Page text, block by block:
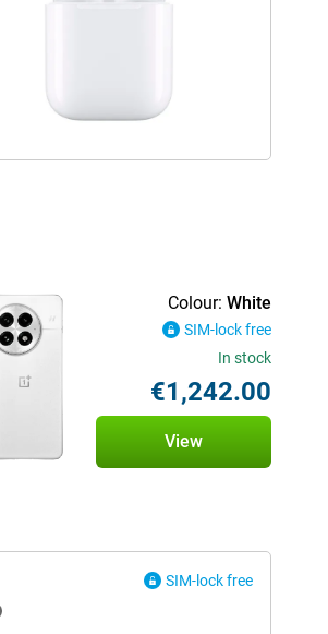
Colour: White
SIM-lock free
In stock
€1,242.00
View
SIM-lock free